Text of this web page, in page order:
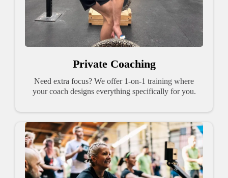
Private Coaching
Need extra focus? We offer 1-on-1 training where
your coach designs everything specifically for you.